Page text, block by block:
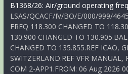
B1368/26: Air/ground operating
LSAS/QCACF/IV/BO/E/000/999/
FREQ 118.300 CHANGED TO
130.900 CHANGED TO
CHANGED TO 135.855.REF ICAO,
SWITZERLAND.REF VFR MANUAL,
COM 2-APP1.FROM: 06 Aug 2026